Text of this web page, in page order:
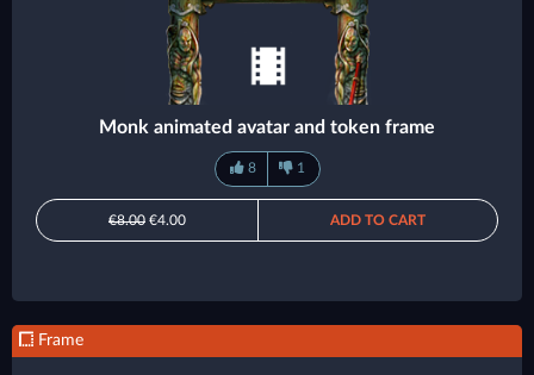
Monk animated avatar and token frame
8 1
€8.00 €4.00 ADD TO CART
Frame